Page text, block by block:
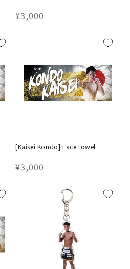
Regular
¥3,000
[Kaisei Kondo] Face towel
Regular
¥3,000